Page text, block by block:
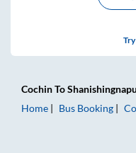
CochinTo
Home
Bus Booking